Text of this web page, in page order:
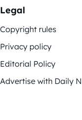
Legal
Copyright rules
Privacy policy
Editorial Policy
Advertise with Daily